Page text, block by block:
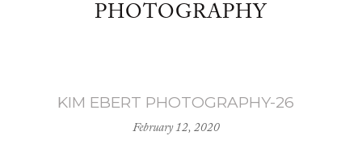
PHOTOGRAPHY
KIM EBERT PHOTOGRAPHY-26
February 12, 2020